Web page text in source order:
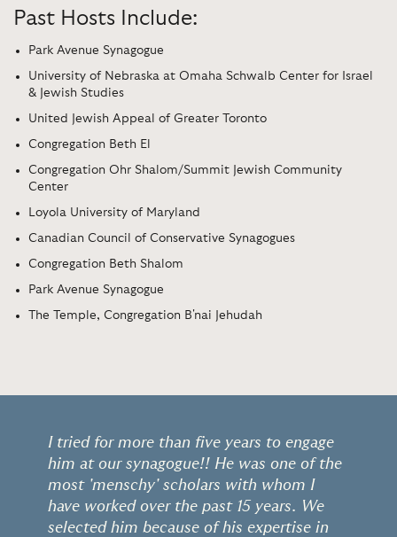
Past Hosts Include:
Park Avenue Synagogue
University of Nebraska at Omaha Schwalb Center for Israel
& Jewish Studies
United Jewish Appeal of Greater Toronto
Congregation Beth El
Congregation Ohr Shalom/Summit Jewish Community
Center
Loyola University of Maryland
Canadian Council of Conservative Synagogues
Congregation Beth Shalom
Park Avenue Synagogue
The Temple, Congregation B'nai Jehudah
I tried for more than five years to engage
him at our synagogue!! He was one of the
most 'menschy' scholars with whom I
have worked over the past 15 years. We
selected him because of his expertise in